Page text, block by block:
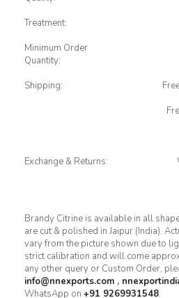
Treatment:
Minimum Order
Quantity:
Shipping:
Exchange & Returns:
Brandy Citrine is available in all
are cut & polished in Jaipur (India).
vary from the picture shown due to
strict calibration and will come
any other query or Custom Order,
info@nnexports.com ,
WhatsApp on +91 9269931548.